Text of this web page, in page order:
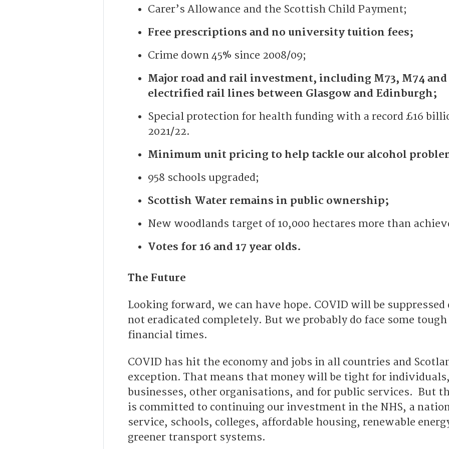
Carer’s Allowance and the Scottish Child Payment;
Free prescriptions and no university tuition fees;
Crime down 45% since 2008/09;
Major road and rail investment, including M73, M74 and
electrified rail lines between Glasgow and Edinburgh;
Special protection for health funding with a record £16
2021/22.
Minimum unit pricing to help tackle our alcohol
958 schools upgraded;
Scottish Water remains in public ownership;
New woodlands target of 10,000 hectares more than
Votes for 16 and 17 year olds.
The Future
Looking forward, we can have hope. COVID will be suppressed
not eradicated completely. But we probably do face some tough
financial times.
COVID has hit the economy and jobs in all countries and
exception. That means that money will be tight for individuals,
businesses, other organisations, and for public services. But
is committed to continuing our investment in the NHS, a
service, schools, colleges, affordable housing, renewable
greener transport systems.